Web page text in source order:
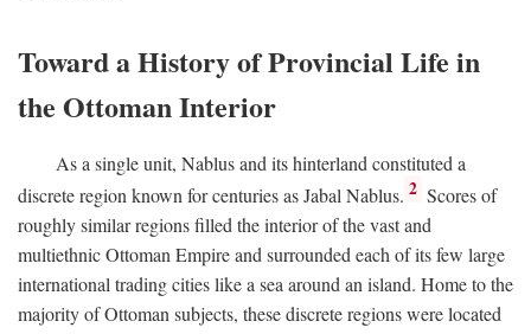
Toward a History of Provincial Life in
the Ottoman Interior
As a single unit, Nablus and its hinterland constituted a
discrete region known for centuries as Jabal Nablus. 2 Scores of
roughly similar regions filled the interior of the vast and
multiethnic Ottoman Empire and surrounded each of its few large
international trading cities like a sea around an island. Home to the
majority of Ottoman subjects, these discrete regions were located